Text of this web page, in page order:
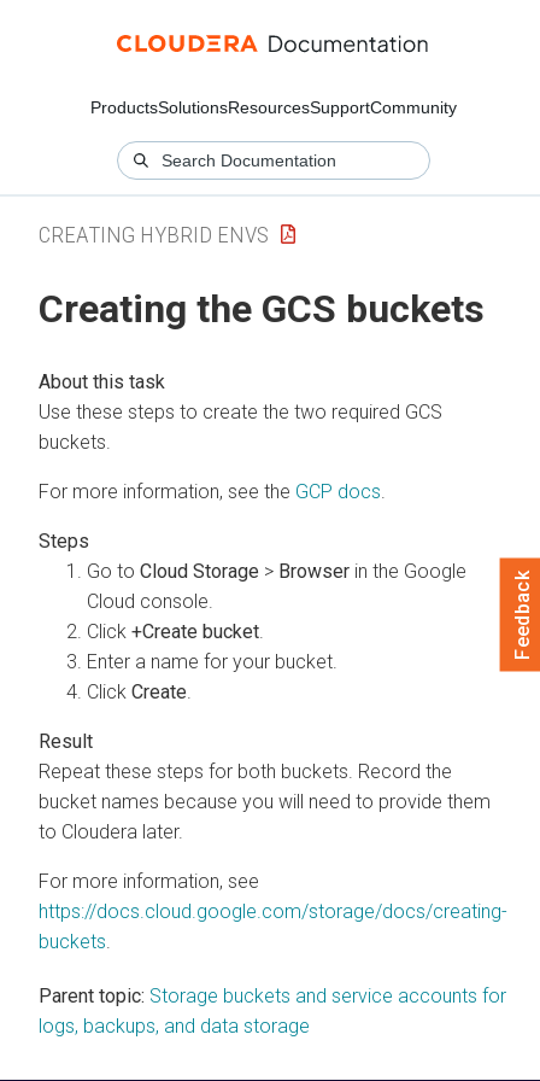
ProductsSolutionsResourcesSupportCommunity
CREATING HYBRID ENVS
Creating the GCS buckets
Use these steps to create the two required GCS
buckets.
For more information, see the GCP docs
Go to Cloud Storage > Browser in the Google
Cloud console.
Click +Create bucket
Enter a name for your bucket.
Click Create
Repeat these steps for both buckets. Record the
bucket names because you will need to provide them
to Cloudera later.
For more information, see
https://docs.cloud.google.com/storage/docs/creating-
buckets
Parent topic: Storage buckets and service accounts for
logs, backups, and data storage
Feedback